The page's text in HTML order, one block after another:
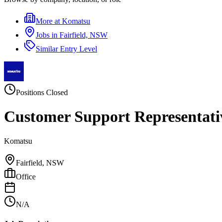
More at Komatsu
Jobs in Fairfield, NSW
SimilarEntry Level
Positions Closed
Customer Support
Komatsu
Fairfield, NSW
Office
N/A